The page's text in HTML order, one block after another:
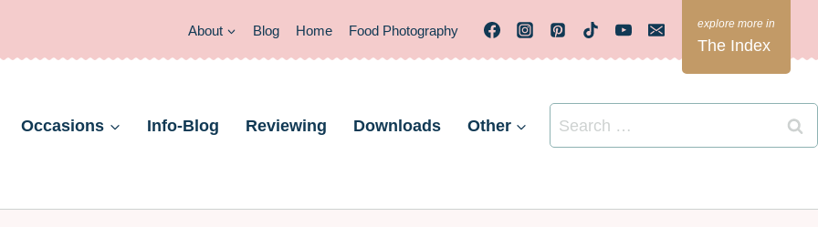
About Blog Home Food Photography
The Index
Occasions Info-Blog Reviewing Downloads Other
Search
for: